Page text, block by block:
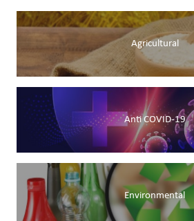
Agricultural
Anti COVID-19
Environmental